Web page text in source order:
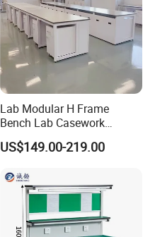
Lab Modular H Frame
Bench Lab Casework
Furniture with Castor
Wholesale Durable Cheap
US$149.00-219.00